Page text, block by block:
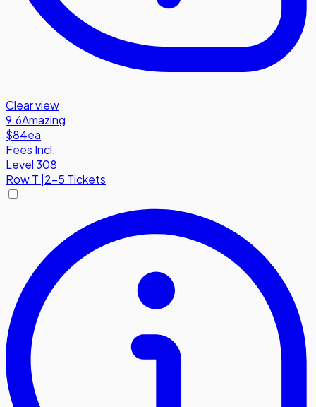
Clear view
9.6Amazing
$84ea
Fees Incl.
Level 308
RowT |2-5 Tickets